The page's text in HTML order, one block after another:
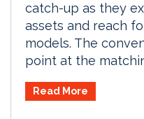
catch-up as they
assets and reach
models. The
point at the
Read More